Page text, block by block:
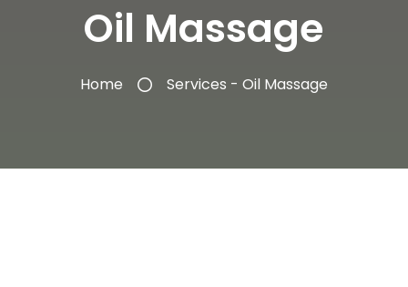
Oil Massage
Home Services - Oil Massage